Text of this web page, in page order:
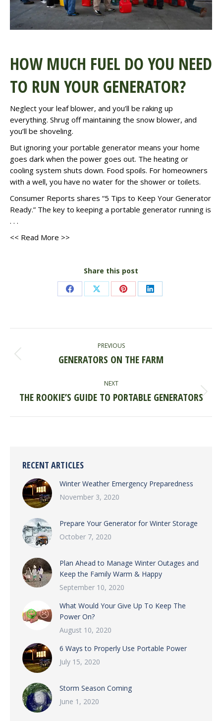
HOW MUCH FUEL DO YOU NEED
TO RUN YOUR GENERATOR?
Neglect your leaf blower, and you’ll be raking up
everything. Shrug off maintaining the snow blower, and
you’ll be shoveling.
But ignoring your portable generator means your home
goes dark when the power goes out. The heating or
cooling system shuts down. Food spoils. For homeowners
with a well, you have no water for the shower or toilets.
Consumer Reports shares “5 Tips to Keep Your Generator
Ready.” The key to keeping a portable generator running is
. . .
<< Read More >>
Share this post
Share
Facebook
Share
X
Share
Pinterest
Share
LinkedIn
NAVIGATION
PREVIOUS
Previous
GENERATORS ON THE FARM
NEXT
Next
THE ROOKIE’S GUIDE TO PORTABLE GENERATORS
RECENT ARTICLES
Winter Weather Emergency Preparedness
November 3, 2020
Prepare Your Generator for Winter Storage
October 7, 2020
Plan Ahead to Manage Winter Outages and
Keep the Family Warm & Happy
September 10, 2020
What Would Your Give Up To Keep The
Power On?
August 10, 2020
6 Ways to Properly Use Portable Power
July 15, 2020
Storm Season Coming
June 1, 2020